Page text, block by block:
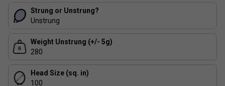
the main and cross strings. ISOMETRIC™ technology
delivers greater control without sacrificing power
Aero Fin Technology- Aerodynamic fins that were
featured in the VCORE SV have also been upgraded
frame. The new Aero Fins are strategically carved out
Strung or Unstrung?
Unstrung
Weight Unstrung (+/- 5g)
280
Head Size (sq. in)
100